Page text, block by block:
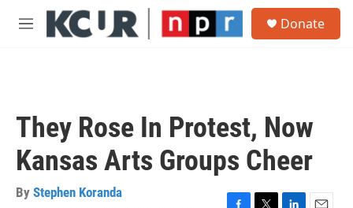
Skip to main content
M
Donate
They Rose In Protest, Now
Kansas Arts Groups Cheer
By Stephen Koranda